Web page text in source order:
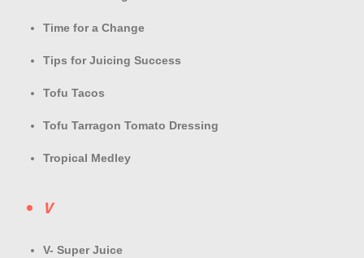
Time for a Change
Tips for Juicing Success
Tofu Tacos
Tofu Tarragon Tomato Dressing
Tropical Medley
V
V- Super Juice